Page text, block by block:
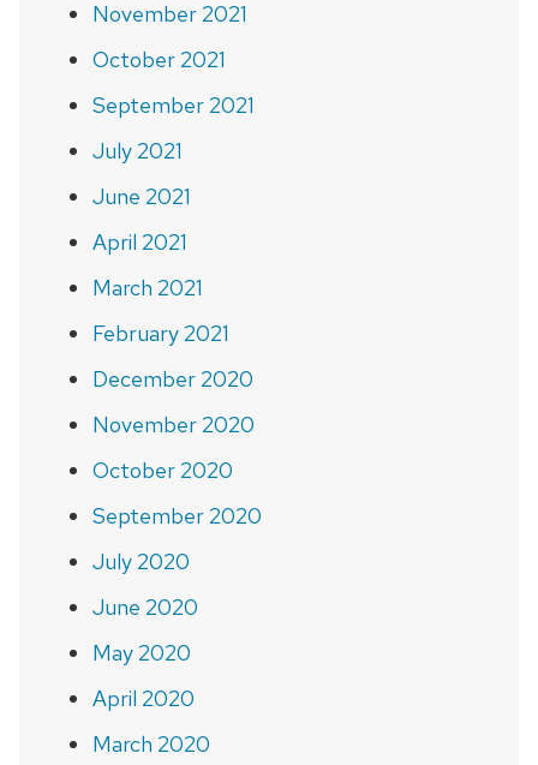
November 2021
October 2021
September 2021
July 2021
June 2021
April 2021
March 2021
February 2021
December 2020
November 2020
October 2020
September 2020
July 2020
June 2020
May 2020
April 2020
March 2020